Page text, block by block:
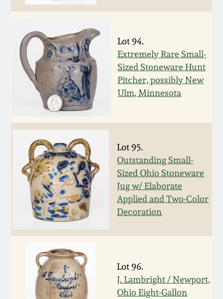
Lot 94.
Extremely Rare Small-
Sized Stoneware Hunt
Pitcher, possibly New
Ulm, Minnesota
Lot 95.
Outstanding Small-
Sized Ohio Stoneware
Jug w/ Elaborate
Applied and Two-Color
Decoration
Lot 96.
J. Lambright / Newport,
Ohio Eight-Gallon
Oct 28, 2017
July 22, 2017
March 25, 2017
Oct 22, 2016
July 16, 2016
March 19, 2016
Oct 17, 2015
July 18, 2015
March 14, 2015
October 25, 2014